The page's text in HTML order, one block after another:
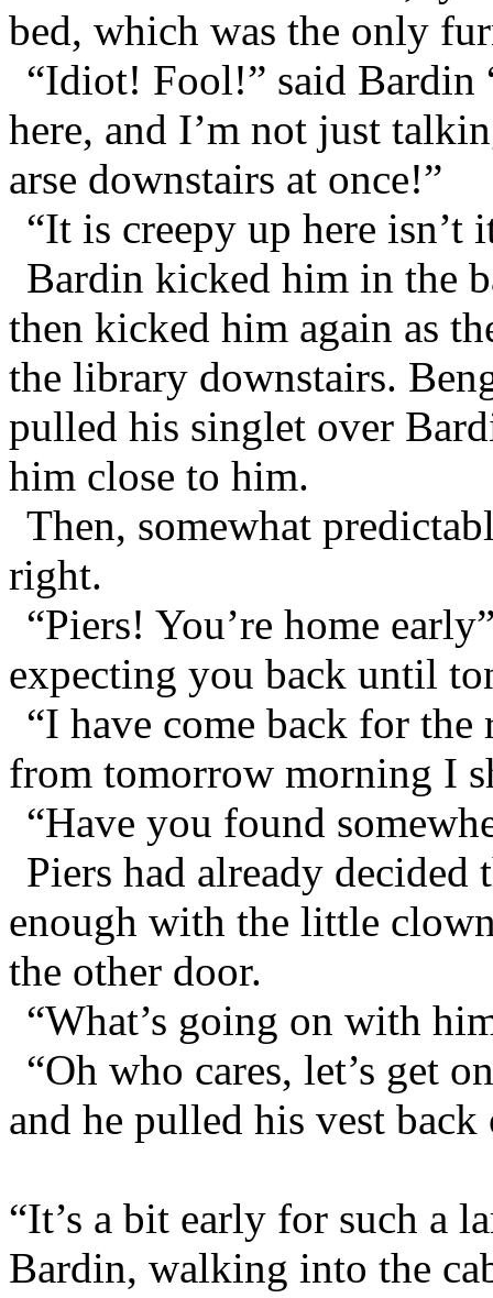
bed, which was the only
“Idiot! Fool!” said Bardin
here, and I’m not just
arse downstairs at once!”
“It is creepy up here isn’t
Bardin kicked him in the
then kicked him again as
the library downstairs.
pulled his singlet over
him close to him.
Then, somewhat
right.
“Piers! You’re home
expecting you back until
“I have come back for
from tomorrow morning I
“Have you found
Piers had already decided
enough with the little
the other door.
“What’s going on with
“Oh who cares, let’s get
and he pulled his vest back
“It’s a bit early for such a
Bardin, walking into the